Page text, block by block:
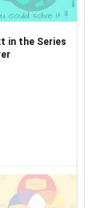
in the Series